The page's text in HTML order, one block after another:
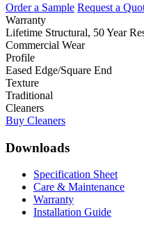
Order a Sample Request a
Warranty
Lifetime Structural, 50 Year
Commercial Wear
Profile
Eased Edge/Square End
Texture
Traditional
Cleaners
Buy Cleaners
Downloads
Specification Sheet
Care & Maintenance
Warranty
Installation Guide